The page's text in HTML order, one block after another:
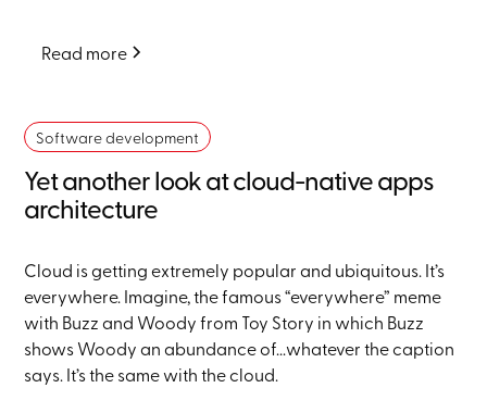
Read more
Software development
Yet another look at cloud-native apps
architecture
Cloud is getting extremely popular and ubiquitous. It’s
everywhere. Imagine, the famous “everywhere” meme
with Buzz and Woody from Toy Story in which Buzz
shows Woody an abundance of...whatever the caption
says. It’s the same with the cloud.